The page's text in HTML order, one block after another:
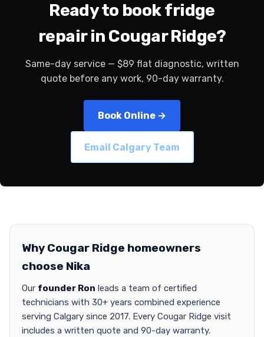
Ready to book fridge
repair in Cougar Ridge?
Same-day service — $89 flat diagnostic, written
quote before any work, 90-day warranty.
Book Online →
Email Calgary Team
Why Cougar Ridge homeowners
choose Nika
Our founder Ron leads a team of certified
technicians with 30+ years combined experience
serving Calgary since 2017. Every Cougar Ridge visit
includes a written quote and 90-day warranty.